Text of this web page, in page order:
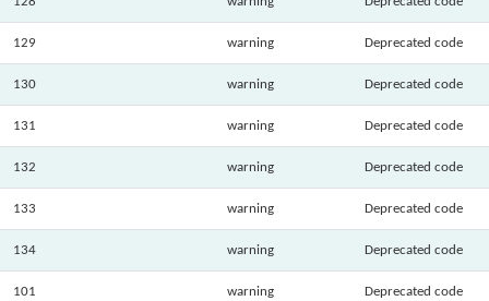
129 warning Deprecated code
130 warning Deprecated code
131 warning Deprecated code
132 warning Deprecated code
133 warning Deprecated code
134 warning Deprecated code
101 warning Deprecated code